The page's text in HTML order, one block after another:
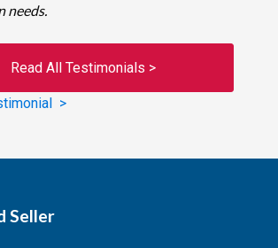
needs.
Read All Testimonials >
>
Seller